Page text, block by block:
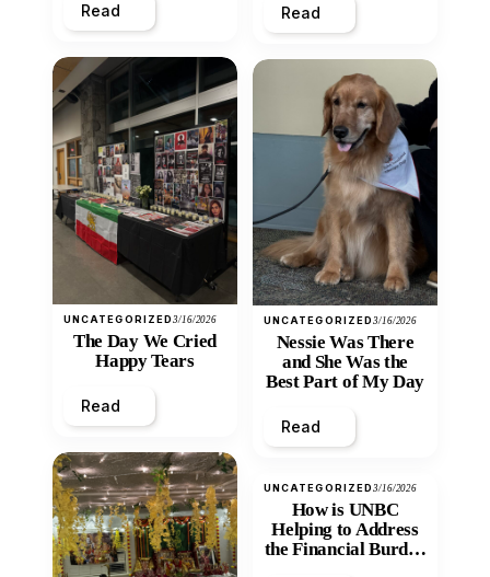
Read
UNCATEGORIZED3/16/2026
The Day We Cried
Happy Tears
Read
Read
UNCATEGORIZED3/16/2026
Nessie Was There
and She Was the
Best Part of My Day
Read
UNCATEGORIZED3/16/2026
How is UNBC
Helping to Address
the Financial Burden